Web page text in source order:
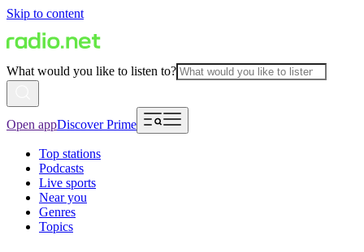
Skip to content
What would you like to listen to?
Open appDiscover Prime
Top stations
Podcasts
Live sports
Near you
Genres
Topics